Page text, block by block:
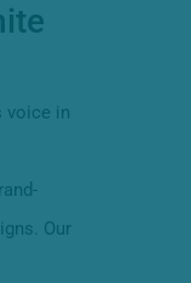
voice in
Our